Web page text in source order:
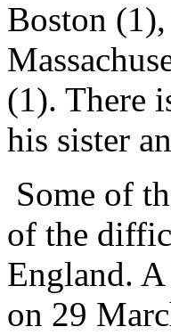
Boston
(1). There
his sister
Some of
of the
England.
on 29